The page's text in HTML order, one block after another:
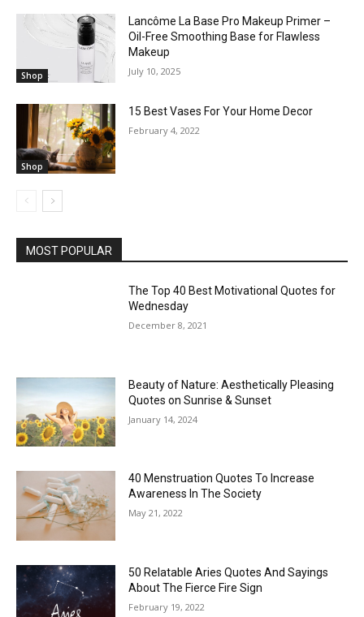
Shop
Lancôme La Base Pro Makeup Primer –
Oil-Free Smoothing Base for Flawless
Makeup
July 10, 2025
Shop
15 Best Vases For Your Home Decor
February 4, 2022
MOST POPULAR
The Top 40 Best Motivational Quotes for
Wednesday
December 8, 2021
Beauty of Nature: Aesthetically Pleasing
Quotes on Sunrise & Sunset
January 14, 2024
40 Menstruation Quotes To Increase
Awareness In The Society
May 21, 2022
50 Relatable Aries Quotes And Sayings
About The Fierce Fire Sign
February 19, 2022